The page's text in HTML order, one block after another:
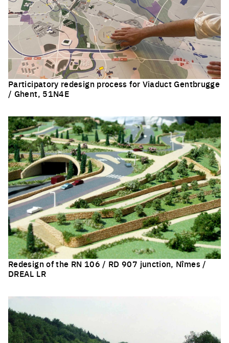
Participatory redesign process for Viaduct Gentbrugge
/ Ghent, 51N4E
Redesign of the RN 106 / RD 907 junction, Nîmes /
DREAL LR